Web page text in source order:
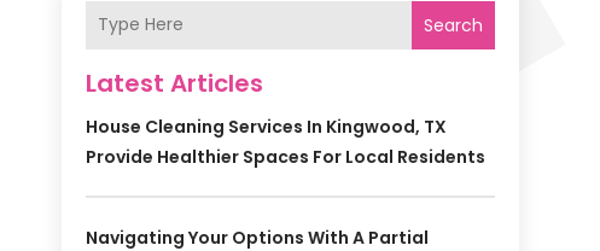
Search
Latest Articles
House Cleaning Services In Kingwood, TX
Provide Healthier Spaces For Local Residents
Navigating Your Options With A Partial